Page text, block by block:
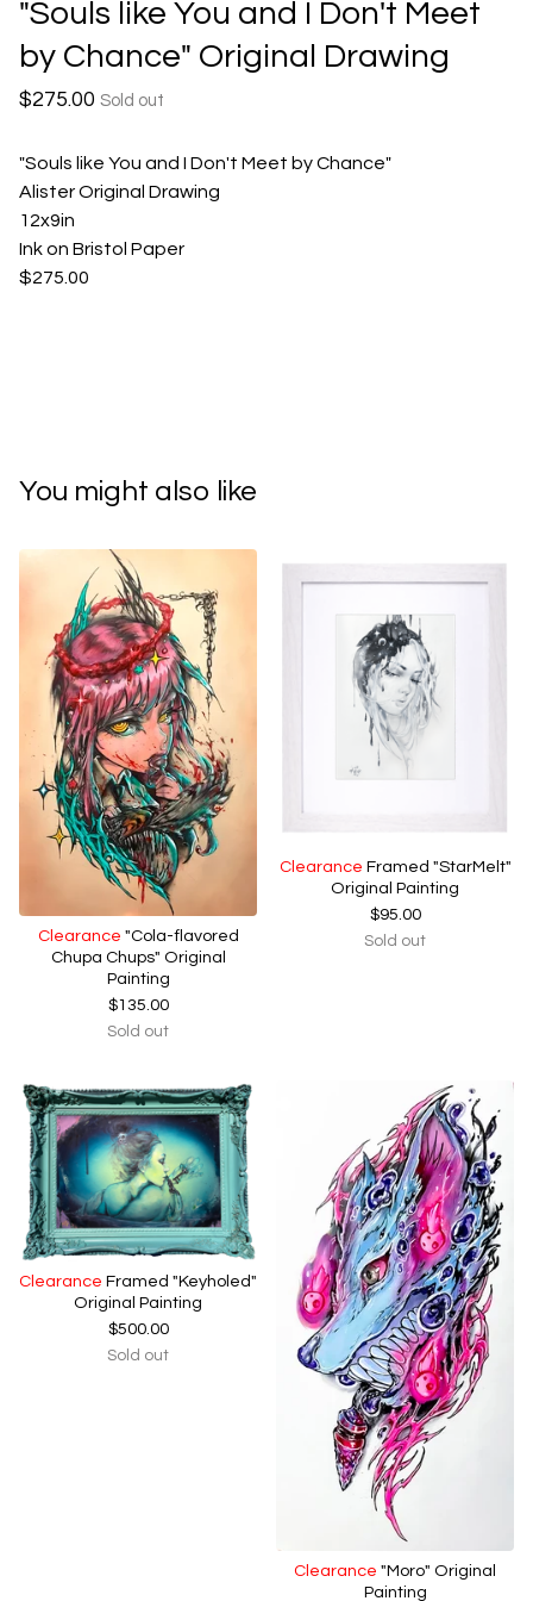
"Souls like You and I Don't Meet
by Chance" Original Drawing
$275.00 Sold out
"Souls like You and I Don't Meet by Chance"
Alister Original Drawing
12x9in
Ink on Bristol Paper
$275.00
You might also like
Clearance "Cola-flavored
Chupa Chups" Original
Painting
$135.00
Sold out
Clearance Framed "StarMelt"
Original Painting
$95.00
Sold out
Clearance Framed "Keyholed"
Original Painting
$500.00
Sold out
Clearance "Moro" Original
Painting